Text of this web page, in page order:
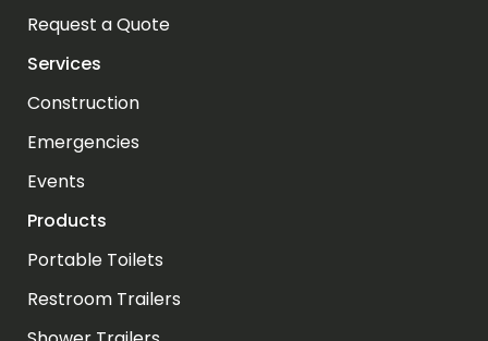
Request a Quote
Services
Construction
Emergencies
Events
Products
Portable Toilets
Restroom Trailers